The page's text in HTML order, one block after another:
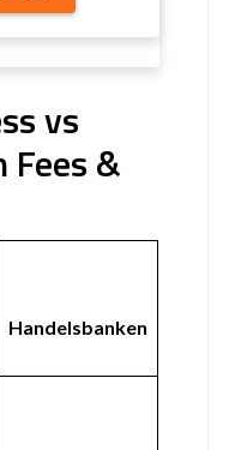
vs
Fees &
Handelsbanken